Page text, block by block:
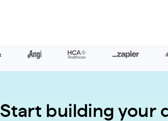
Start building your